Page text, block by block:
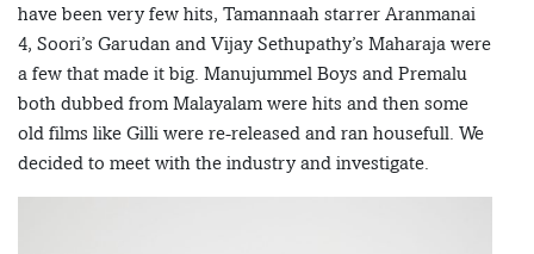
have been very few hits, Tamannaah starrer Aranmanai
4, Soori’s Garudan and Vijay Sethupathy’s Maharaja were
a few that made it big. Manujummel Boys and Premalu
both dubbed from Malayalam were hits and then some
old films like Gilli were re-released and ran housefull. We
decided to meet with the industry and investigate.